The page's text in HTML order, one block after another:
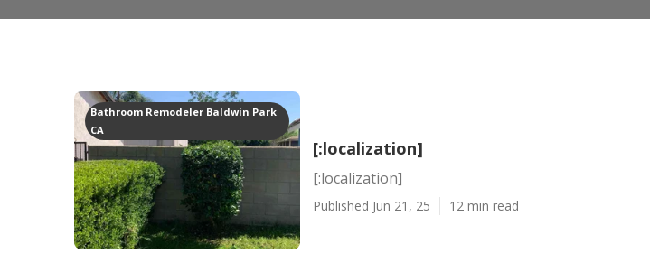
Bathroom Remodeler Baldwin Park
CA
[:localization]
[:localization]
Published Jun 21, 25 12 min read